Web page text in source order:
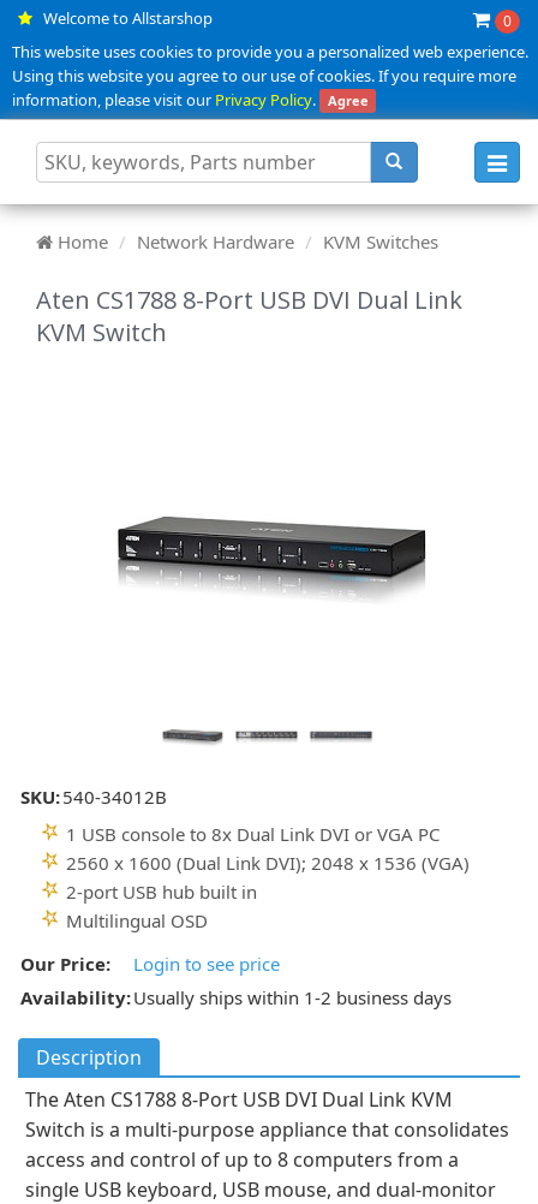
Welcome to Allstarshop 0
This website uses cookies to provide you a personalized web experience.
Using this website you agree to our use of cookies. If you require more
information, please visit ourPrivacy Policy. Agree
Home Network Hardware KVM Switches
Aten CS1788 8-Port USB DVI Dual Link
KVM Switch
SKU:540-34012B
1 USB console to 8x Dual Link DVI or VGA PC
2560 x 1600 (Dual Link DVI); 2048 x 1536 (VGA)
2-port USB hub built in
Multilingual OSD
Our Price:
Login to see price
Availability:Usually ships within 1-2 business days
Description
The Aten CS1788 8-Port USB DVI Dual Link KVM
Switch is a multi-purpose appliance that consolidates
access and control of up to 8 computers from a
single USB keyboard, USB mouse, and dual-monitor